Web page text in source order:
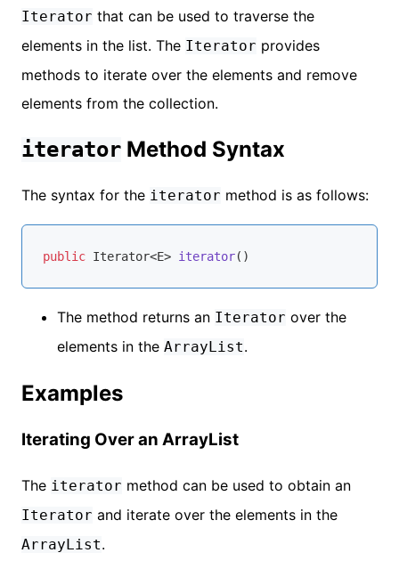
Iterator that can be used to traverse the
elements in the list. The Iterator provides
methods to iterate over the elements and remove
elements from the collection.
iterator Method Syntax
The syntax for the iterator method is as follows:
public Iterator<E> iterator()
The method returns an Iterator over the
elements in the ArrayList.
Examples
Iterating Over an ArrayList
The iterator method can be used to obtain an
Iterator and iterate over the elements in the
ArrayList.